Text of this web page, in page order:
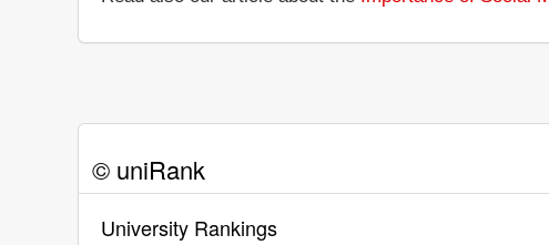
© uniRank
University Rankings